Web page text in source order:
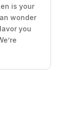
is your
wonder
you